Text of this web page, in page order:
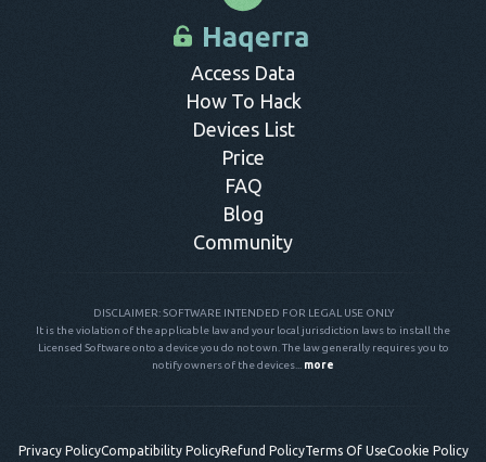
Access Data
How To Hack
Devices List
Price
FAQ
Blog
Community
DISCLAIMER: SOFTWARE INTENDED FOR LEGAL USE ONLY
It is the violation of the applicable law and your local jurisdiction laws to install the
Licensed Software onto a device you do not own. The law generally requires you to
notify owners of the devices...
more
Privacy PolicyCompatibility PolicyRefund PolicyTerms Of UseCookie Policy